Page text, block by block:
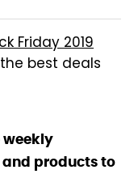
Friday 2019
best deals
weekly
products to